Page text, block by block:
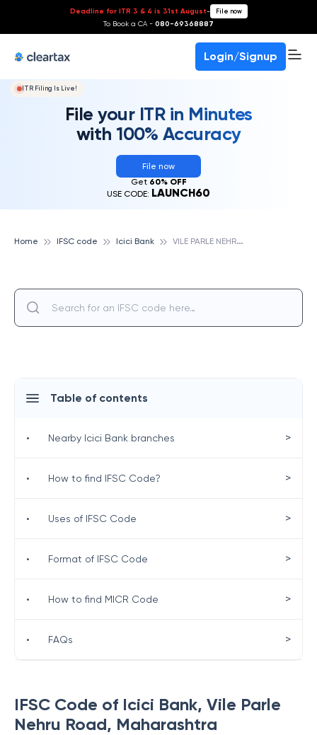
Deadline for ITR 3 & 4 is 31st August- File now
To Book a CA - 080-69368887
Login/Signup
ITR Filing Is Live!
File your ITR in Minutes
with 100% Accuracy
File now
Get 60% OFF
USE CODE: LAUNCH60
Home IFSC code Icici Bank V
ILE PARLE NEHRU ROAD, ICICI BANK
IFSC Code of Icici Bank, Vile Parle
Nehru Road, Maharashtra
Table of contents
• Nearby Icici Bank branches >
• How to find IFSC Code? >
• Uses of IFSC Code >
• Format of IFSC Code >
• How to find MICR Code >
• FAQs >